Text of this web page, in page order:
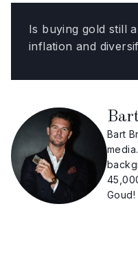
Is buying gold still
inflation and
Bart
Goud!